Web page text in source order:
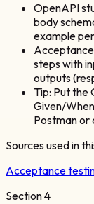
OpenAPI
body
example
steps with
outputs
Tip: Put the
Given/
Postman
Sources used in
Acceptance
Section4